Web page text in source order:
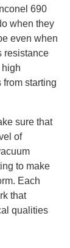
690
when they
even when
resistance
high
starting
sure that
of
to make
Each
that
qualities